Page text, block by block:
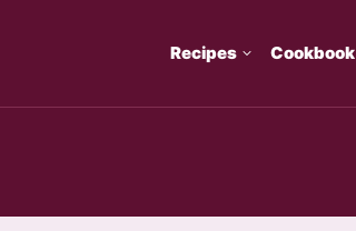
Recipes Cookbook